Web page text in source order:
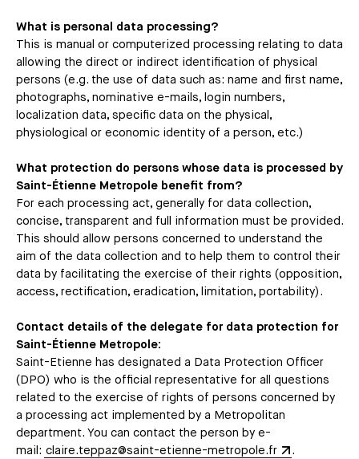
What is personal data processing?
This is manual or computerized processing relating to data
allowing the direct or indirect identification of physical
persons (e.g. the use of data such as: name and first name,
photographs, nominative e-mails, login numbers,
localization data, specific data on the physical,
physiological or economic identity of a person, etc.)
What protection do persons whose data is processed by
Saint-Étienne Metropole benefit from?
For each processing act, generally for data collection,
concise, transparent and full information must be provided.
This should allow persons concerned to understand the
aim of the data collection and to help them to control their
data by facilitating the exercise of their rights (opposition,
access, rectification, eradication, limitation, portability).
Contact details of the delegate for data protection for
Saint-Étienne Metropole:
Saint-Etienne has designated a Data Protection Officer
(DPO) who is the official representative for all questions
related to the exercise of rights of persons concerned by
a processing act implemented by a Metropolitan
department. You can contact the person by e-
mail: claire.teppaz@saint-etienne-metropole.fr .